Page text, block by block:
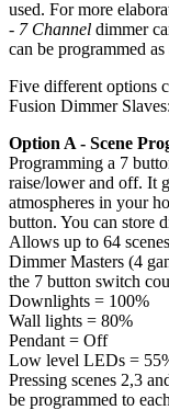
used. For more
- 7 Channel dimmer
can be programmed
Five different options
Fusion Dimmer Slaves:
Option A - Scene
Programming a 7
raise/lower and off. It
atmospheres in your
button. You can store
Allows up to 64
Dimmer Masters (4
the 7 button switch
Downlights = 100%
Wall lights = 80%
Pendant = Off
Low level LEDs =
Pressing scenes 2,3
be programmed to